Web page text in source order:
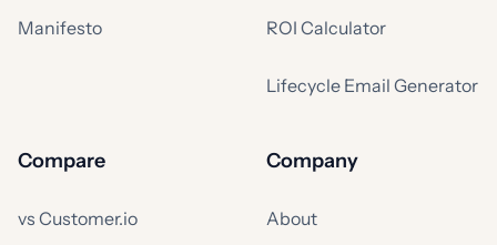
Manifesto ROI Calculator
Lifecycle Email Generator
Compare
vs Customer.io
Company
About